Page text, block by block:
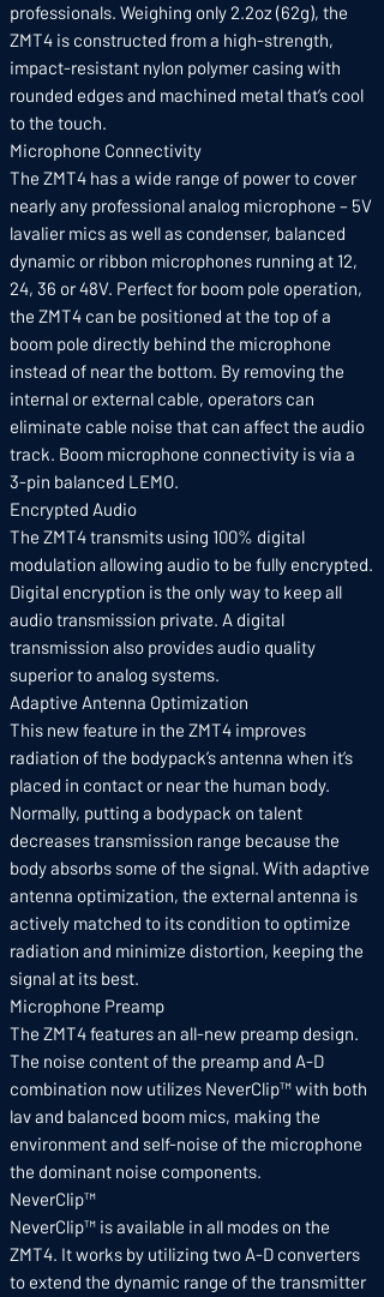
professionals. Weighing only 2.2oz (62g), the
ZMT4 is constructed from a high-strength,
impact-resistant nylon polymer casing with
rounded edges and machined metal that’s cool
to the touch.
Microphone Connectivity
The ZMT4 has a wide range of power to cover
nearly any professional analog microphone – 5V
lavalier mics as well as condenser, balanced
dynamic or ribbon microphones running at 12,
24, 36 or 48V. Perfect for boom pole operation,
the ZMT4 can be positioned at the top of a
boom pole directly behind the microphone
instead of near the bottom. By removing the
internal or external cable, operators can
eliminate cable noise that can affect the audio
track. Boom microphone connectivity is via a
3-pin balanced LEMO.
Encrypted Audio
The ZMT4 transmits using 100% digital
modulation allowing audio to be fully encrypted.
Digital encryption is the only way to keep all
audio transmission private. A digital
transmission also provides audio quality
superior to analog systems.
Adaptive Antenna Optimization
This new feature in the ZMT4 improves
radiation of the bodypack’s antenna when it’s
placed in contact or near the human body.
Normally, putting a bodypack on talent
decreases transmission range because the
body absorbs some of the signal. With adaptive
antenna optimization, the external antenna is
actively matched to its condition to optimize
radiation and minimize distortion, keeping the
signal at its best.
Microphone Preamp
The ZMT4 features an all-new preamp design.
The noise content of the preamp and A-D
combination now utilizes NeverClip™ with both
lav and balanced boom mics, making the
environment and self-noise of the microphone
the dominant noise components.
NeverClip™
NeverClip™ is available in all modes on the
ZMT4. It works by utilizing two A-D converters
to extend the dynamic range of the transmitter